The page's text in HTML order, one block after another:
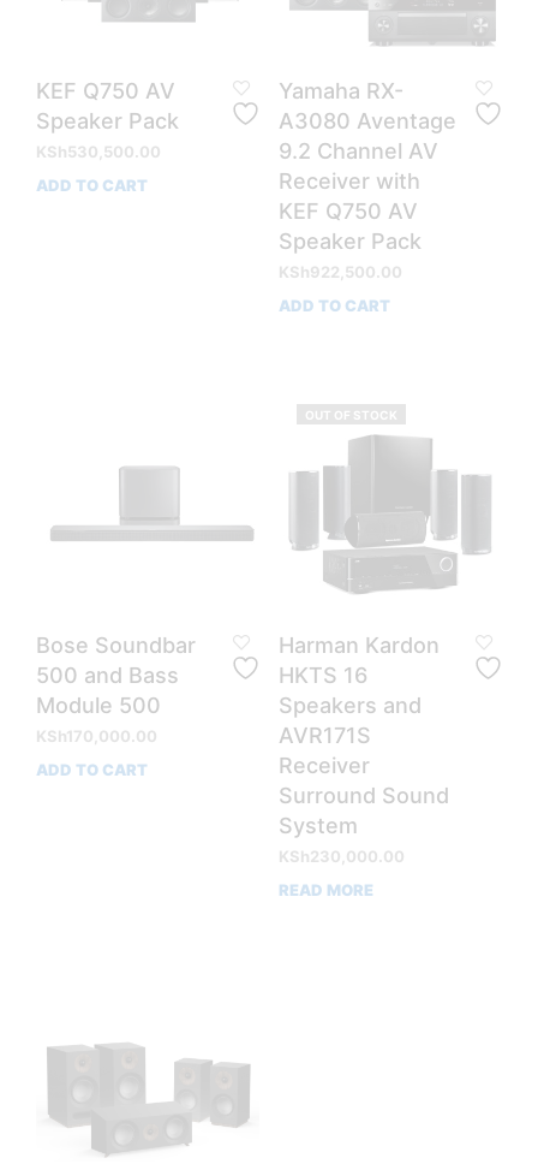
KEF Q750 AV
Speaker Pack
KSh530,500.00
ADD TO CART
Yamaha RX-
A3080 Aventage
9.2 Channel AV
Receiver with
KEF Q750 AV
Speaker Pack
KSh922,500.00
ADD TO CART
Bose Soundbar
500 and Bass
Module 500
KSh170,000.00
ADD TO CART
OUT OF STOCK
Harman Kardon
HKTS 16
Speakers and
AVR171S
Receiver
Surround Sound
System
KSh230,000.00
READ MORE